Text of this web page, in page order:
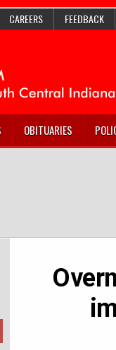
CAREERS FEEDBACK
OBITUARIES